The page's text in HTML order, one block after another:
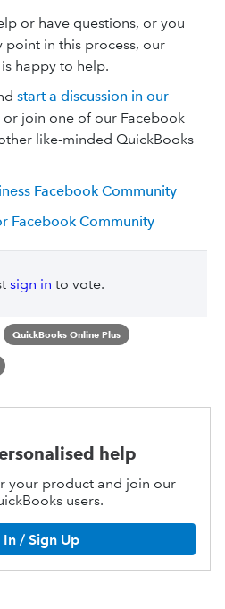
or have questions, or you
point in this process, our
happy to help.
start a discussion in our
or join one of our Facebook
like-minded QuickBooks
Facebook Community
Facebook Community
sign in to vote.
QuickBooks Online Plus
help
your product and join our
users.
In / Sign Up